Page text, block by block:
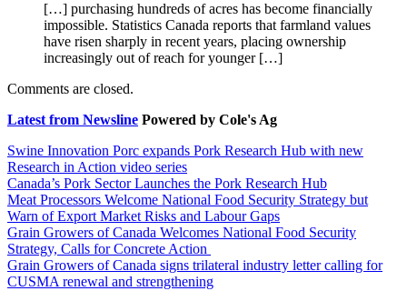
[…] purchasing hundreds of acres has become financially
impossible. Statistics Canada reports that farmland values
have risen sharply in recent years, placing ownership
increasingly out of reach for younger […]
Comments are closed.
Latest from Newsline Powered by Cole's Ag
Swine Innovation Porc expands Pork Research Hub with new
Research in Action video series
Canada’s Pork Sector Launches the Pork Research Hub
Meat Processors Welcome National Food Security Strategy but
Warn of Export Market Risks and Labour Gaps
Grain Growers of Canada Welcomes National Food Security
Strategy, Calls for Concrete Action
Grain Growers of Canada signs trilateral industry letter calling for
CUSMA renewal and strengthening